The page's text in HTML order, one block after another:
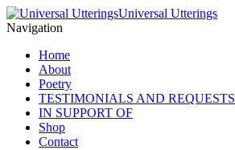
Universal Utterings
Navigation
Home
About
Poetry
TESTIMONIALS AND REQUESTS
IN SUPPORT OF
Shop
Contact